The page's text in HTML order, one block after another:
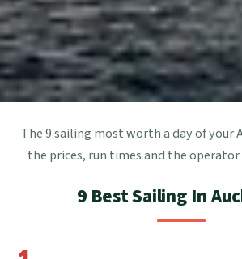
The 9 sailing most worth a day of your
the prices, run times and the operator
9 Best Sailing In